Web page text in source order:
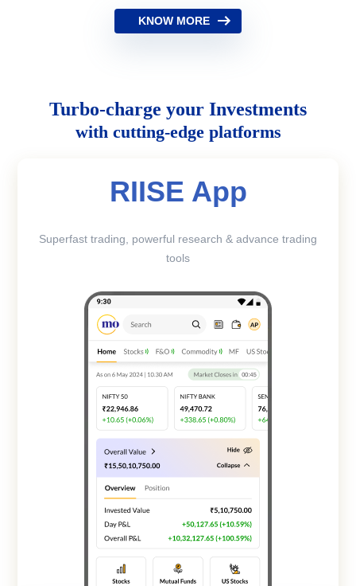
KNOW MORE
Turbo-charge your Investments
with cutting-edge platforms
RIISE App
Superfast trading, powerful research & advance trading
tools